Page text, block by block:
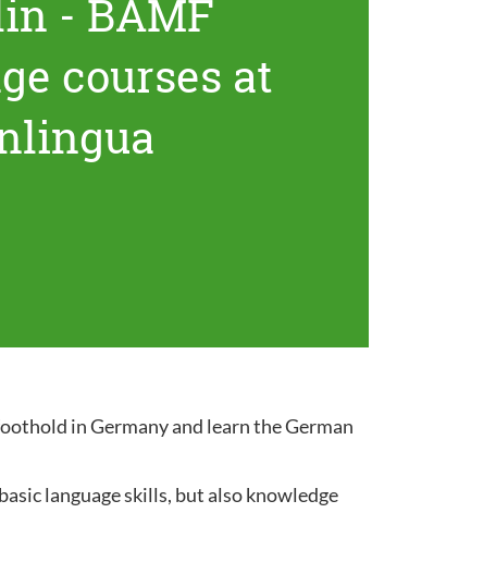
- BAMF
courses at
in Germany and learn the German
language skills, but also knowledge